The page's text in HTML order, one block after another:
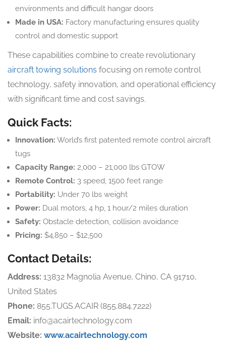
environments and difficult hangar doors
Made in USA: Factory manufacturing ensures quality
control and domestic support
These capabilities combine to create revolutionary
aircraft towing solutions focusing on remote control
technology, safety innovation, and operational efficiency
with significant time and cost savings.
Quick Facts:
Innovation: World’s first patented remote control aircraft
tugs
Capacity Range: 2,000 – 21,000 lbs GTOW
Remote Control: 3 speed, 1500 feet range
Portability: Under 70 lbs weight
Power: Dual motors, 4 hp, 1 hour/2 miles duration
Safety: Obstacle detection, collision avoidance
Pricing: $4,850 – $12,500
Contact Details:
Address: 13832 Magnolia Avenue, Chino, CA 91710,
United States
Phone: 855.TUGS.ACAIR (855.884.7222)
Email: info@acairtechnology.com
Website: www.acairtechnology.com